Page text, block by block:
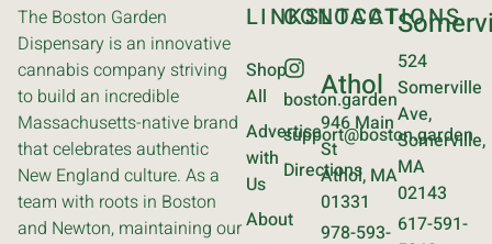
The Boston Garden
Dispensary is an innovative
cannabis company striving
to build an incredible
Massachusetts-native brand
that celebrates authentic
New England culture. As a
team with roots in Boston
and Newton, maintaining our
LINKS
Shop
All
Advertise
with
Us
About
CONTACT
boston.garden
support@boston.garden
Directions
LOCATIONS
Athol
946 Main
St
Athol, MA
01331
978-593-
524
Somerville
Ave,
Somerville,
MA
02143
617-591-